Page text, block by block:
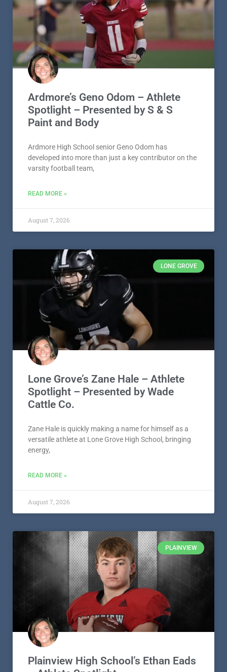
Ardmore’s Geno Odom – Athlete
Spotlight – Presented by S & S
Paint and Body
Ardmore High School senior Geno Odom has
developed into more than just a key contributor on the
varsity football team,
READ MORE »
August 7, 2026
LONE GROVE
Lone Grove’s Zane Hale – Athlete
Spotlight – Presented by Wade
Cattle Co.
Zane Hale is quickly making a name for himself as a
versatile athlete at Lone Grove High School, bringing
energy,
READ MORE »
August 7, 2026
PLAINVIEW
Plainview High School’s Ethan Eads